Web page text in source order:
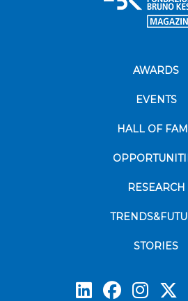
AWARDS
EVENTS
HALL OF
RESEARCH
STORIES